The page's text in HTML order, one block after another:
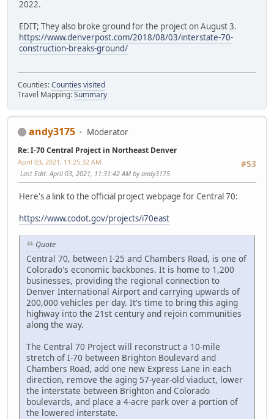
2022.
EDIT; They also broke ground for the project on August 3.
https://www.denverpost.com/2018/08/03/interstate-70-
construction-breaks-ground/
Counties:Counties visited
Travel Mapping:Summary
andy3175 Moderator
Re: I-70 Central Project in Northeast Denver
#53
April 03, 2021, 11:25:32 AM
Last Edit: April 03, 2021, 11:31:42 AM by andy3175
Here's a link to the official project webpage for Central 70:
https://www.codot.gov/projects/i70east
Quote
Central 70, between I-25 and Chambers Road, is one of
Colorado's economic backbones. It is home to 1,200
businesses, providing the regional connection to
Denver International Airport and carrying upwards of
200,000 vehicles per day. It's time to bring this aging
highway into the 21st century and rejoin communities
along the way.
The Central 70 Project will reconstruct a 10-mile
stretch of I-70 between Brighton Boulevard and
Chambers Road, add one new Express Lane in each
direction, remove the aging 57-year-old viaduct, lower
the interstate between Brighton and Colorado
boulevards, and place a 4-acre park over a portion of
the lowered interstate.